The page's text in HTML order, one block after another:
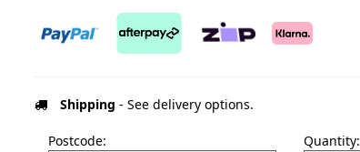
Shipping - See delivery options.
Postcode:
Quantity: